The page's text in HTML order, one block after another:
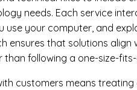
needs. Each service
use your computer, and
ensures that solutions align
following a one-size-
customers means